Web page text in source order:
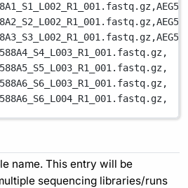
name. This entry will be
sequencing libraries/runs